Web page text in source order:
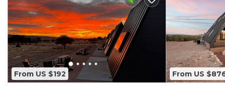
From US $192 From US